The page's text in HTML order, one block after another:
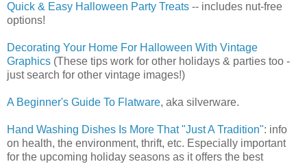
Quick & Easy Halloween Party Treats -- includes nut-free
options!
Decorating Your Home For Halloween With Vintage
Graphics (These tips work for other holidays & parties too -
just search for other vintage images!)
A Beginner's Guide To Flatware, aka silverware.
Hand Washing Dishes Is More That "Just A Tradition": info
on health, the environment, thrift, etc. Especially important
for the upcoming holiday seasons as it offers the best